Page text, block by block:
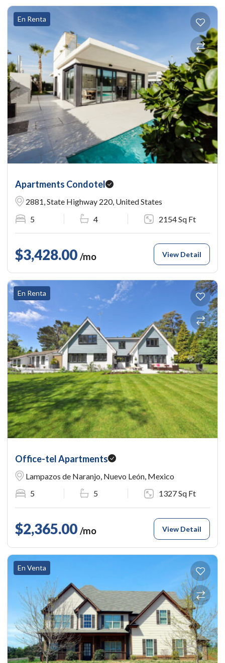
En Renta
Apartments Condotel
2881, State Highway 220, United States
5
4 2154 Sq Ft
$3,428.00 /mo View Detail
En Renta
Office-tel Apartments
Lampazos de Naranjo, Nuevo León, Mexico
5
5 1327 Sq Ft
$2,365.00 /mo View Detail
En Venta